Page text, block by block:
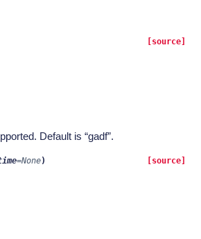
[source]
Default is “gadf”.
=None) [source]